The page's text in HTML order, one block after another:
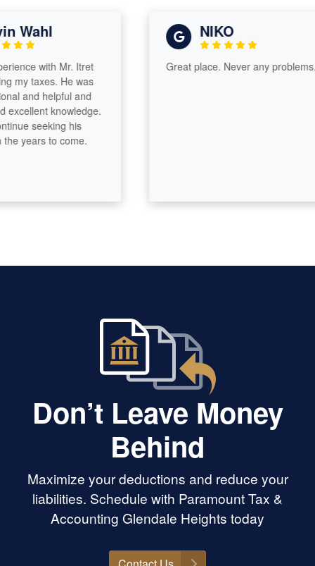
with Mr. Itret
taxes. He was
and helpful and
knowledge.
seeking his
years to come.
NIKO
Great place. Never any problems.
Don’t Leave Money
Behind
Maximize your deductions and reduce your
liabilities. Schedule with Paramount Tax &
Accounting Glendale Heights today